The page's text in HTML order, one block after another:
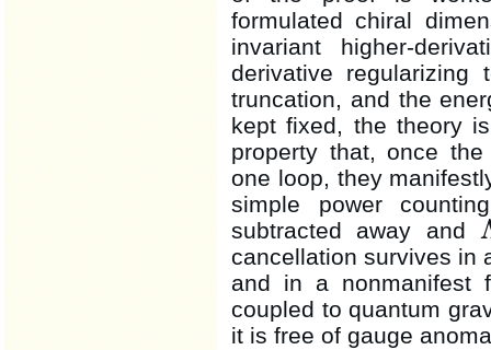
formulated chiral
invariant higher-
derivative
truncation, and the
kept fixed, the theory
property that, once
one loop, they
simple power
subtracted away and
Λ
cancellation survives in
and in a nonmanifest
coupled to quantum
it is free of gauge